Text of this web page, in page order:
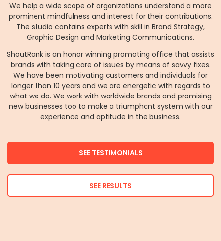
We help a wide scope of organizations understand a more
prominent mindfulness and interest for their contributions.
The studio contains experts with skill in Brand Strategy,
Graphic Design and Marketing Communications.
ShoutRank is an honor winning promoting office that assists
brands with taking care of issues by means of savvy fixes.
We have been motivating customers and individuals for
longer than 10 years and we are energetic with regards to
what we do. We work with worldwide brands and promising
new businesses too to make a triumphant system with our
experience and aptitude in the business.
SEE TESTIMONIALS
SEE RESULTS